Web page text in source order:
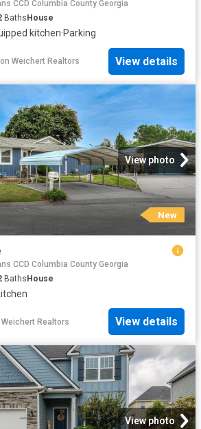
CCD Columbia County Georgia
Baths House
kitchen·Parking
on Weichert Realtors View details
View photo
New
CCD Columbia County Georgia
BathsHouse
Weichert Realtors View details
View photo